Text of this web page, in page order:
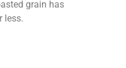
grain has
less.